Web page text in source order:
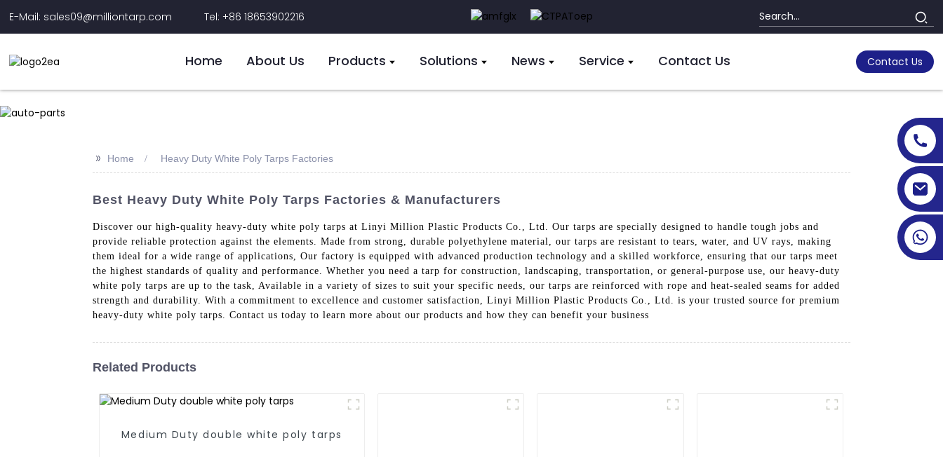
E-Mail: sales09@milliontarp.com Tel: +86 18653902216
Home About Us Products Solutions News Service Contact Us Contact Us
>> Home Heavy Duty White Poly Tarps Factories
Best Heavy Duty White Poly Tarps Factories & Manufacturers
Discover our high-quality heavy-duty white poly tarps at Linyi Million Plastic Products Co., Ltd. Our tarps are specially designed to handle tough jobs and
provide reliable protection against the elements. Made from strong, durable polyethylene material, our tarps are resistant to tears, water, and UV rays, making
them ideal for a wide range of applications, Our factory is equipped with advanced production technology and a skilled workforce, ensuring that our tarps meet
the highest standards of quality and performance. Whether you need a tarp for construction, landscaping, transportation, or general-purpose use, our heavy-duty
white poly tarps are up to the task, Available in a variety of sizes to suit your specific needs, our tarps are reinforced with rope and heat-sealed seams for added
strength and durability. With a commitment to excellence and customer satisfaction, Linyi Million Plastic Products Co., Ltd. is your trusted source for premium
heavy-duty white poly tarps. Contact us today to learn more about our products and how they can benefit your business
Related Products
Medium Duty double white poly tarps